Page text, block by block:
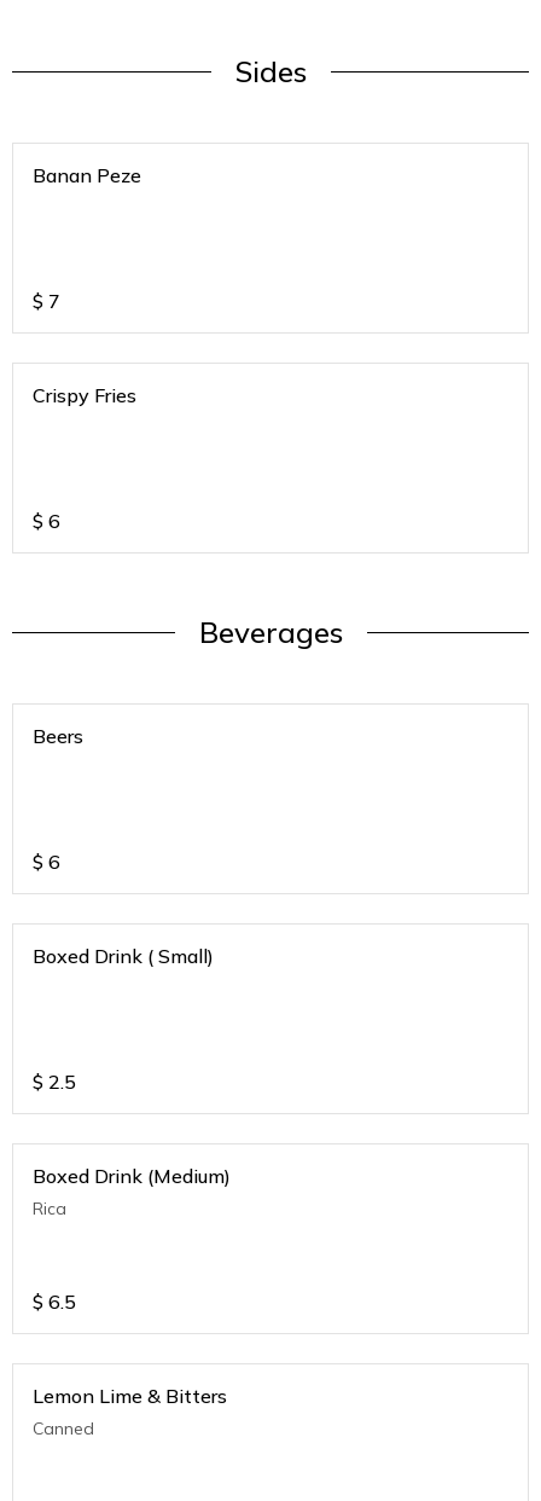
Sides
Banan Peze
$ 7
Crispy Fries
$ 6
Beverages
Beers
$ 6
Boxed Drink ( Small)
$ 2.5
Boxed Drink (Medium)
Rica
$ 6.5
Lemon Lime & Bitters
Canned